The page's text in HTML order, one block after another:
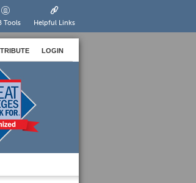
Tools Helpful Links
LOGIN